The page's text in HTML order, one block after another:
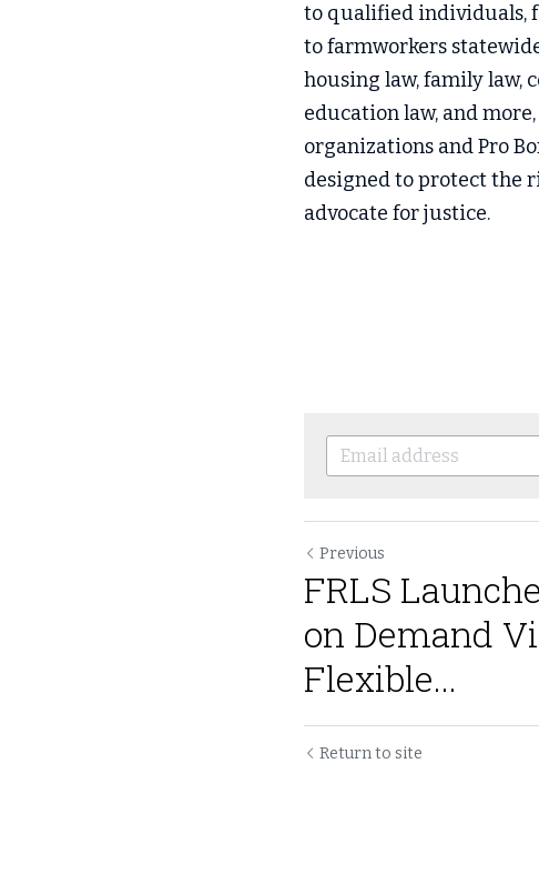
to qualified individuals,
to farmworkers
housing law, family law,
education law, and
organizations and Pro
designed to protect the
advocate for justice.
Previous
FRLS
on Demand
Flexible...
Return to site